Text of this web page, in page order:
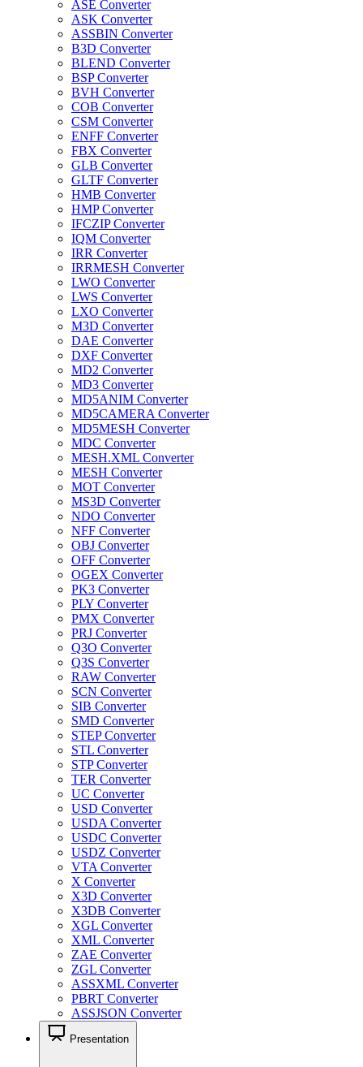
ASE Converter
ASK Converter
ASSBIN Converter
B3D Converter
BLEND Converter
BSP Converter
BVH Converter
COB Converter
CSM Converter
ENFF Converter
FBX Converter
GLB Converter
GLTF Converter
HMB Converter
HMP Converter
IFCZIP Converter
IQM Converter
IRR Converter
IRRMESH Converter
LWO Converter
LWS Converter
LXO Converter
M3D Converter
DAE Converter
DXF Converter
MD2 Converter
MD3 Converter
MD5ANIM Converter
MD5CAMERA Converter
MD5MESH Converter
MDC Converter
MESH.XML Converter
MESH Converter
MOT Converter
MS3D Converter
NDO Converter
NFF Converter
OBJ Converter
OFF Converter
OGEX Converter
PK3 Converter
PLY Converter
PMX Converter
PRJ Converter
Q3O Converter
Q3S Converter
RAW Converter
SCN Converter
SIB Converter
SMD Converter
STEP Converter
STL Converter
STP Converter
TER Converter
UC Converter
USD Converter
USDA Converter
USDC Converter
USDZ Converter
VTA Converter
X Converter
X3D Converter
X3DB Converter
XGL Converter
XML Converter
ZAE Converter
ZGL Converter
ASSXML Converter
PBRT Converter
ASSJSON Converter
Presentation